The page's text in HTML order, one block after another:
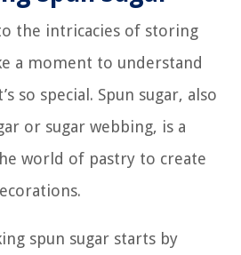
the intricacies of storing
a moment to understand
so special. Spun sugar, also
or sugar webbing, is a
world of pastry to create
spun sugar starts by